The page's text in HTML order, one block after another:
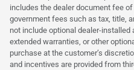
includes the dealer document fee
government fees such as tax, title,
not include optional dealer-
extended warranties, or other
purchase at the customer’s
and incentives are provided from